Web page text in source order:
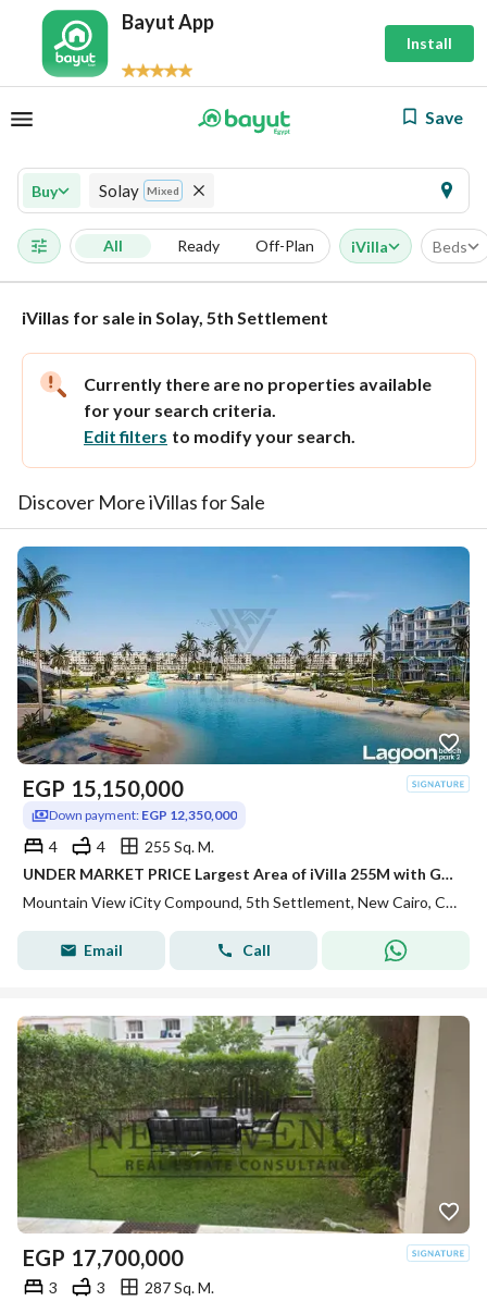
Bayut App
Install
Save
Buy Solay Mixed
All Ready Off-Plan iVilla Beds
iVillas for sale in Solay, 5th Settlement
Currently there are no properties available
for your search criteria.
Edit filters to modify your search.
Discover More iVillas for Sale
EGP 15,150,000
Down payment: EGP 12,350,000
4 4
255 Sq. M.
UNDER MARKET PRICE Largest Area of iVilla 255M with Garden 80m on LAGOON Direct Installments 7Y in Mountain View iCity
Mountain View iCity Compound, 5th Settlement, New Cairo, Cairo
Email Call
EGP 17,700,000
3 3
287 Sq. M.